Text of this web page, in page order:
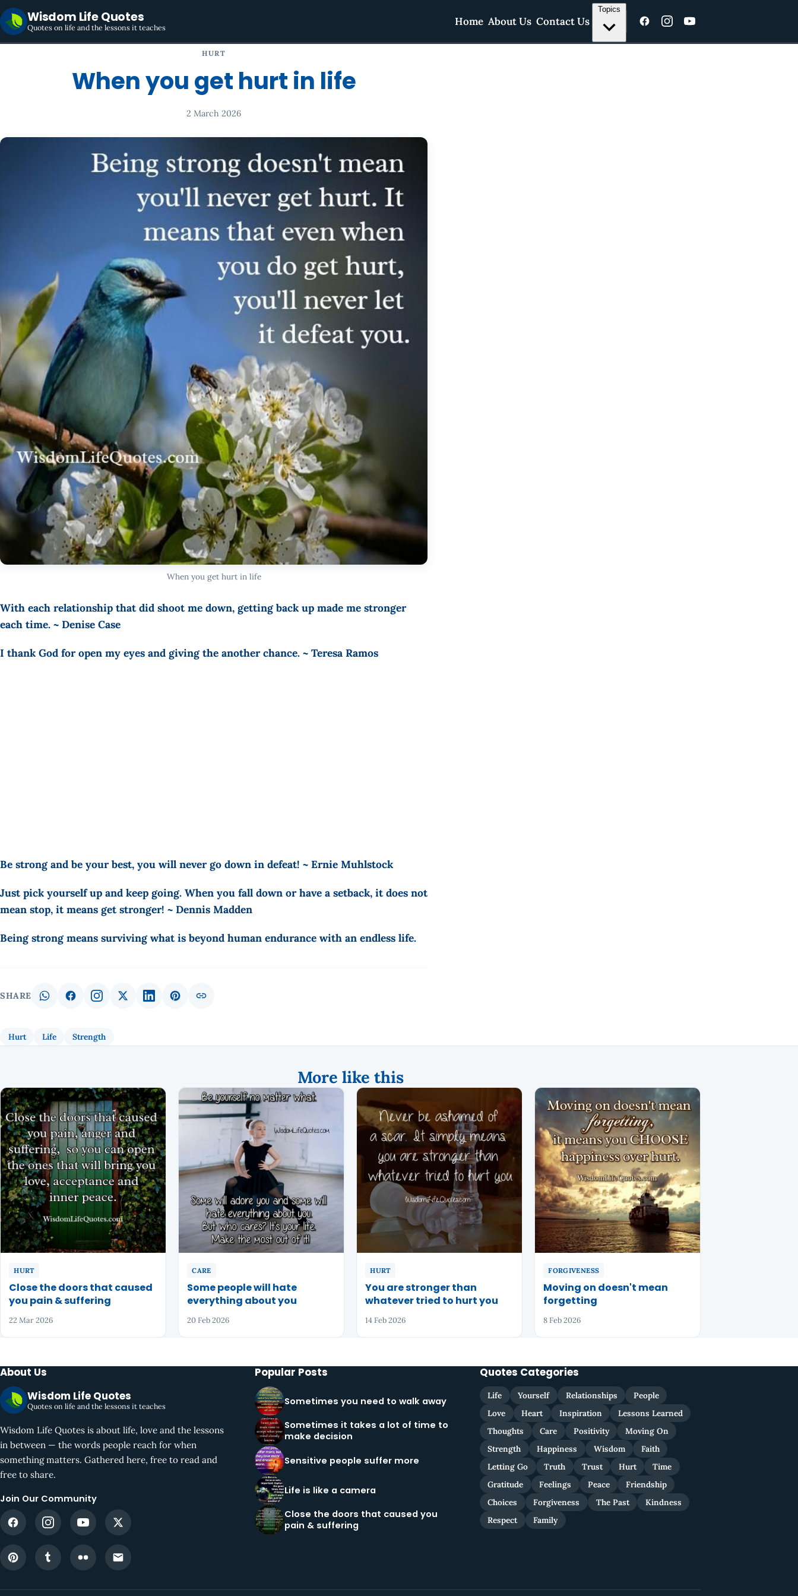
Wisdom Life Quotes
Quotes on life and the lessons it teaches Home About Us Contact Us
Topics
HURT
When you get hurt in life
2 March 2026
When you get hurt in life
With each relationship that did shoot me down, getting back up made me stronger
each time. ~ Denise Case
I thank God for open my eyes and giving the another chance. ~ Teresa Ramos
Be strong and be your best, you will never go down in defeat! ~ Ernie Muhlstock
Just pick yourself up and keep going. When you fall down or have a setback, it does not
mean stop, it means get stronger! ~ Dennis Madden
Being strong means surviving what is beyond human endurance with an endless life.
SHARE
Hurt Life Strength
More like this
HURT
Close the doors that caused
you pain & suffering
22 Mar 2026
CARE
Some people will hate
everything about you
20 Feb 2026
HURT
You are stronger than
whatever tried to hurt you
14 Feb 2026
FORGIVENESS
Moving on doesn't mean
forgetting
8 Feb 2026
About Us
Wisdom Life Quotes
Quotes on life and the lessons it teaches
Wisdom Life Quotes is about life, love and the lessons
in between — the words people reach for when
something matters. Gathered here, free to read and
free to share.
Join Our Community
Popular Posts
Sometimes you need to walk away
Sometimes it takes a lot of time to
make decision
Sensitive people suffer more
Life is like a camera
Close the doors that caused you
pain & suffering
Quotes Categories
Life Yourself Relationships
People
Love
Heart Inspiration
Lessons Learned
Thoughts
Care Positivity
Moving On
Strength
Happiness Wisdom
Faith
Letting Go
Truth Trust Hurt
Time
Gratitude
Feelings Peace
Friendship
Choices
Forgiveness The Past
Kindness
Respect
Family